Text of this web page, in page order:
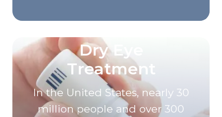
Dry Eye
Treatment
In the United States, nearly 30
million people and over 300